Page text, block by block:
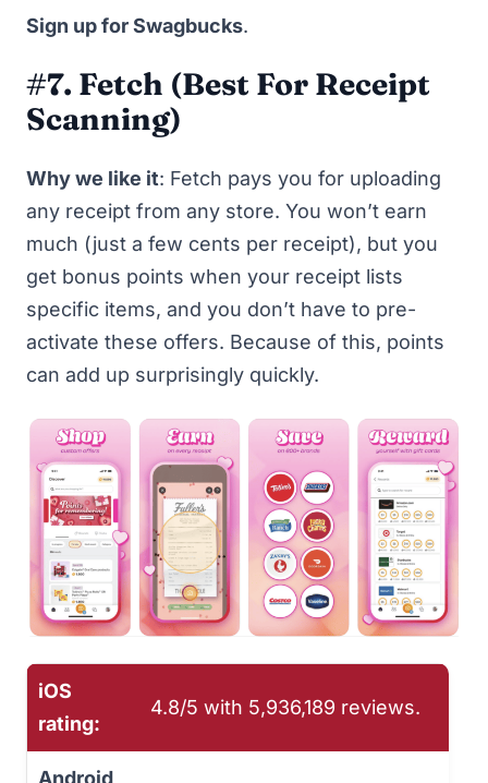
Sign up for Swagbucks.
#7. Fetch (Best For Receipt
Scanning)
Why we like it: Fetch pays you for uploading
any receipt from any store. You won’t earn
much (just a few cents per receipt), but you
get bonus points when your receipt lists
specific items, and you don’t have to pre-
activate these offers. Because of this, points
can add up surprisingly quickly.
iOS
rating:
4.8/5 with ‎5,936,189 reviews.
Android